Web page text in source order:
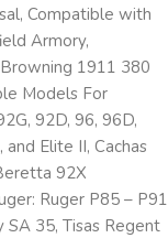
Compatible with
Armory,
1911 380
Models For
92D, 96, 96D,
Elite II, Cachas
92X
Ruger P85 – P91
35, Tisas Regent